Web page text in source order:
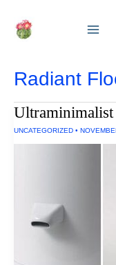
Radiant
UNCATEGORIZED •